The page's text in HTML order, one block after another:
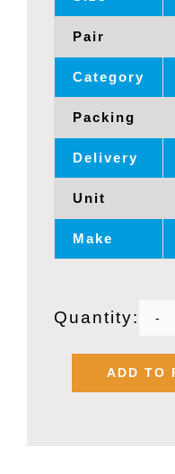
Pair
Category
Packing
Delivery
Unit
Make
Quantity:
ADD TO